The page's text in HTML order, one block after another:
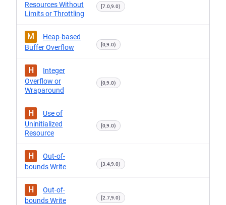
Resources Without
Limits or Throttling
[7.0,9.0)
M
Heap-based
Buffer Overflow
[0,9.0)
H
Integer
Overflow or
Wraparound
[0,9.0)
H
Use of
Uninitialized
Resource
[0,9.0)
H
Out-of-
bounds Write
[3.4,9.0)
H
Out-of-
bounds Write
[2.7,9.0)